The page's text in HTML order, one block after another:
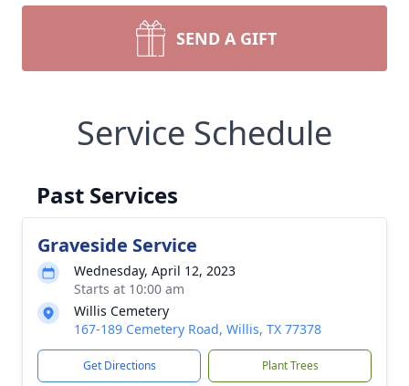
SEND A GIFT
Service Schedule
Past Services
Graveside Service
Wednesday, April 12, 2023
Starts at 10:00 am
Willis Cemetery
167-189 Cemetery Road, Willis, TX 77378
Get Directions Plant Trees